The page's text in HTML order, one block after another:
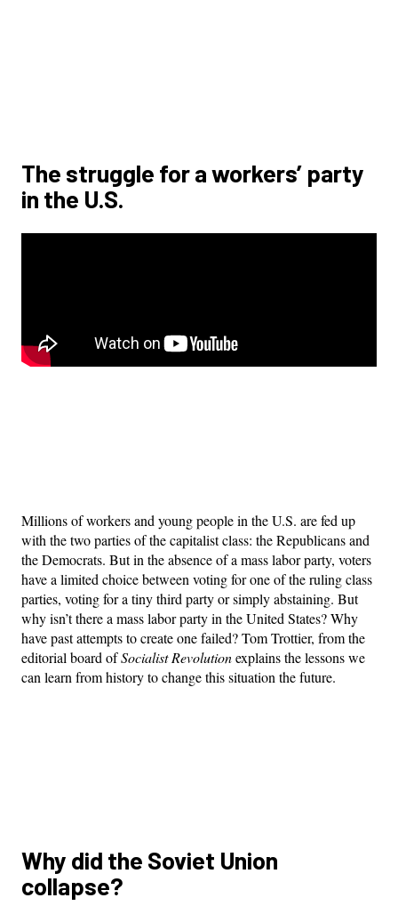
The struggle for a workers’ party
in the U.S.
Millions of workers and young people in the U.S. are fed up
with the two parties of the capitalist class: the Republicans and
the Democrats. But in the absence of a mass labor party, voters
have a limited choice between voting for one of the ruling class
parties, voting for a tiny third party or simply abstaining. But
why isn’t there a mass labor party in the United States? Why
have past attempts to create one failed? Tom Trottier, from the
editorial board ofSocialist Revolutionexplains the lessons we
can learn from history to change this situation the future.
Why did the Soviet Union
collapse?